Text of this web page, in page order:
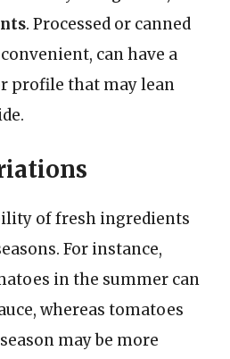
. Processed or canned
can have a
profile that may lean
of fresh ingredients
For instance,
in the summer can
whereas tomatoes
may be more